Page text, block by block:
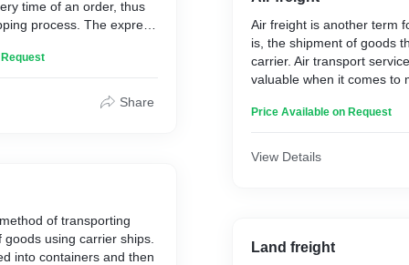
time of an order, thus
process. The express
that requires urgentShare
of transporting
using carrier ships.
into containers and then
Air freight is another term
is, the shipment of goods
carrier. Air transport
valuable when it comes to
commercial or passenger
Price Available on Request
View Details
Land freight